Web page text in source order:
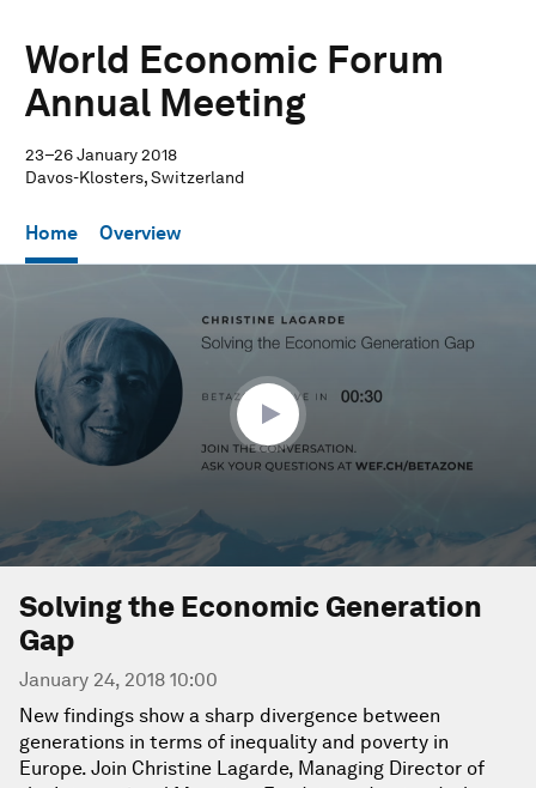
World Economic Forum
Annual Meeting
23–26 January 2018
Davos-Klosters, Switzerland
Home Overview
minutes,
seconds
Solving the Economic Generation
Gap
January 24, 2018 10:00
New findings show a sharp divergence between
generations in terms of inequality and poverty in
Europe. Join Christine Lagarde, Managing Director of